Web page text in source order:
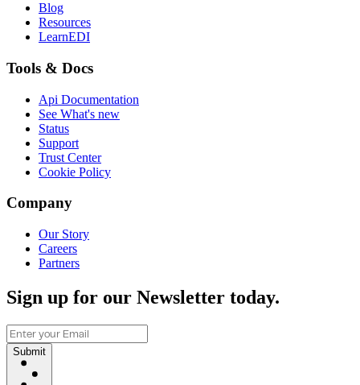
Blog
Resources
LearnEDI
Tools & Docs
Api Documentation
See What's new
Status
Support
Trust Center
Cookie Policy
Company
Our Story
Careers
Partners
Sign up for our Newsletter today.
Submit